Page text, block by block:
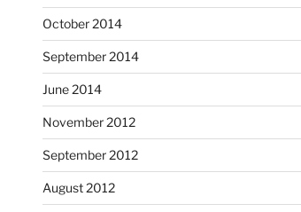
October 2014
September 2014
June 2014
November 2012
September 2012
August 2012